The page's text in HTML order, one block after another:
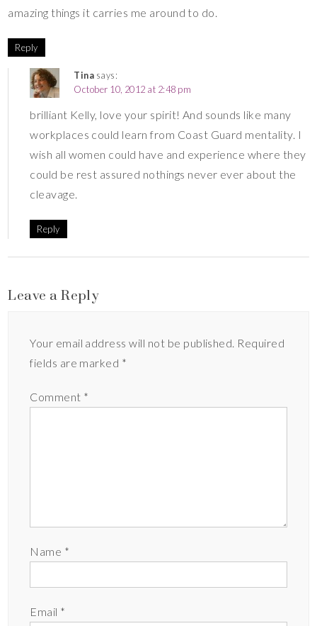
amazing things it carries me around to do.
Reply
Tina says:
October 10, 2012 at 2:48 pm
brilliant Kelly, love your spirit! And sounds like many
workplaces could learn from Coast Guard mentality. I
wish all women could have and experience where they
could be rest assured nothings never ever about the
cleavage.
Reply
Leave a Reply
Your email address will not be published. Required
fields are marked *
Comment *
Name *
Email *